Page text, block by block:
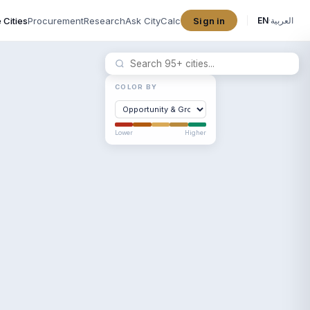
CitiesProcurementResearchAsk CityCalc Sign in EN·العربية
COLOR BY
Lower Higher